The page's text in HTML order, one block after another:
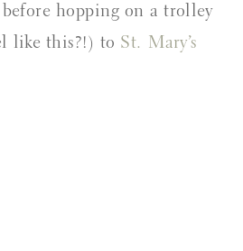
hopping on a trolley
like this?!) to St. Mary’s